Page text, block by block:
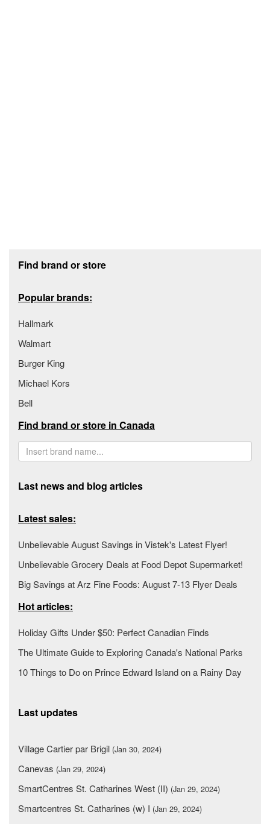
Find brand or store
Popular brands:
Hallmark
Walmart
Burger King
Michael Kors
Bell
Find brand or store in Canada
Last news and blog articles
Latest sales:
Unbelievable August Savings in Vistek's Latest Flyer!
Unbelievable Grocery Deals at Food Depot Supermarket!
Big Savings at Arz Fine Foods: August 7-13 Flyer Deals
Hot articles:
Holiday Gifts Under $50: Perfect Canadian Finds
The Ultimate Guide to Exploring Canada's National Parks
10 Things to Do on Prince Edward Island on a Rainy Day
Last updates
Village Cartier par Brigil (Jan 30, 2024)
Canevas (Jan 29, 2024)
SmartCentres St. Catharines West (II) (Jan 29, 2024)
Smartcentres St. Catharines (w) I (Jan 29, 2024)